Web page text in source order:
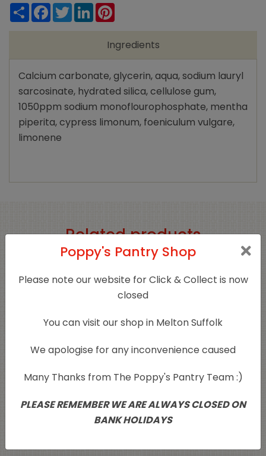
ShareFacebook
TwitterLinkedIn
Ingredients
Calcium carbonate, glycerin, aqua, sodium lauryl
sarcosinate, hydrated silica, cellulose gum,
1050ppm sodium monoflourophosphate, mentha
piperita, cypress limonum, foeniculum vulgare,
limonene
Related products
Ecoleaf Liquid Hand
Wash Grapefruit Twist
Faith in Nature Blue
Cedar Body Wash
Poppy's Pantry Shop
Please note our website for Click & Collect is now
closed
You can visit our shop in Melton Suffolk
We apologise for any inconvenience caused
Many Thanks from The Poppy's Pantry Team :)
PLEASE REMEMBER WE ARE ALWAYS CLOSED ON
BANK HOLIDAYS